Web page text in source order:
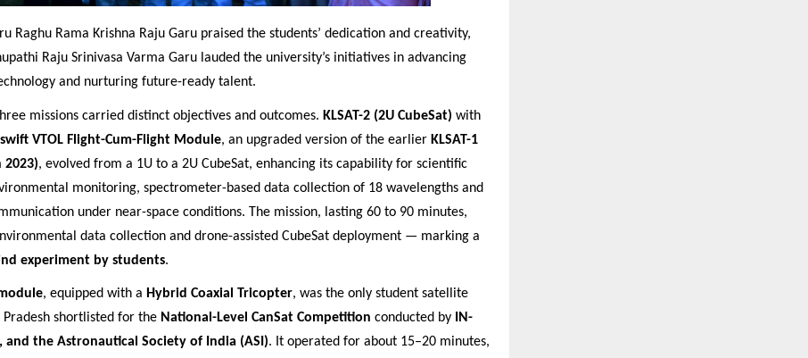
Raghu Rama Krishna Raju Garu praised the students’ dedication and creativity,
Raju Srinivasa Varma Garu lauded the university’s initiatives in advancing
and nurturing future-ready talent.
missions carried distinct objectives and outcomes. KLSAT-2 (2U CubeSat) with
VTOL Flight-Cum-Flight Module, an upgraded version of the earlier KLSAT-1
2023), evolved from a 1U to a 2U CubeSat, enhancing its capability for scientific
monitoring, spectrometer-based data collection of 18 wavelengths and
under near-space conditions. The mission, lasting 60 to 90 minutes,
data collection and drone-assisted CubeSat deployment — marking a
experiment by students.
, equipped with a Hybrid Coaxial Tricopter, was the only student satellite
shortlisted for the National-Level CanSat Competition conducted by IN-
and the Astronautical Society of India (ASI). It operated for about 15–20 minutes,